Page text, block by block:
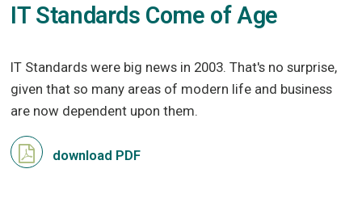
IT Standards Come of Age
IT Standards were big news in 2003. That's no surprise,
given that so many areas of modern life and business
are now dependent upon them.
download PDF